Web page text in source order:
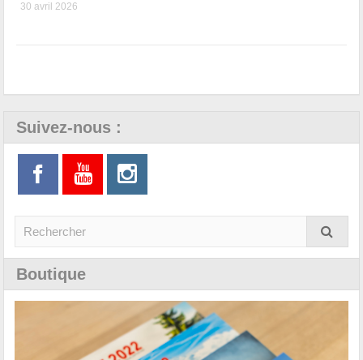
30 avril 2026
Suivez-nous :
Boutique